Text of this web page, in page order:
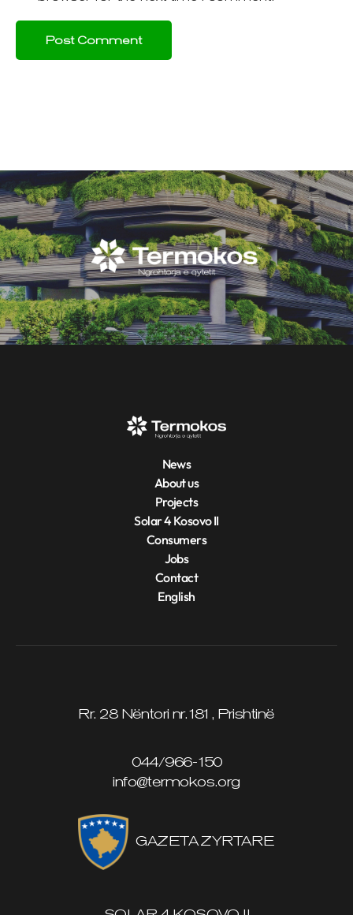
News
About us
Projects
Solar 4 Kosovo II
Consumers
Jobs
Contact
English
Rr. 28 Nëntori nr.181, Prishtinë
044/966-150
info@termokos.org
GAZETA ZYRTARE